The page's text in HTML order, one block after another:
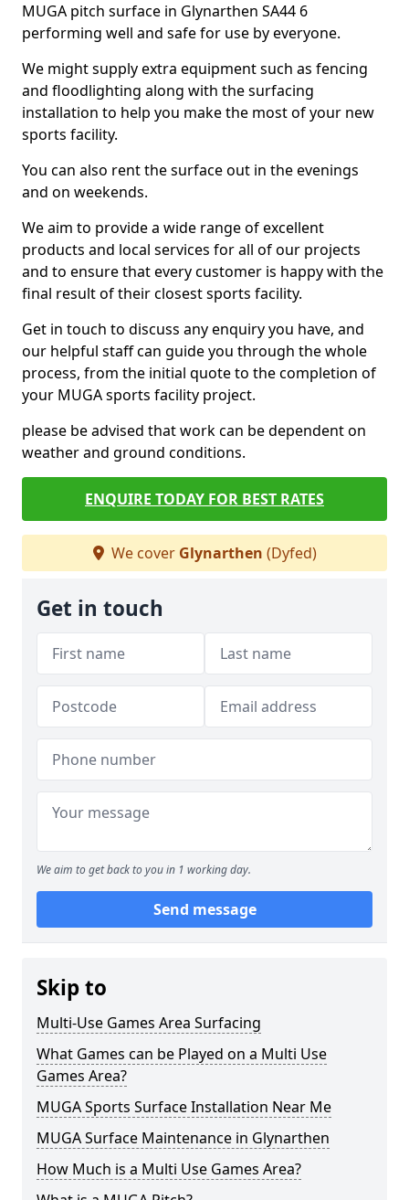
MUGA pitch surface in Glynarthen SA44 6
performing well and safe for use by everyone.
We might supply extra equipment such as fencing
and floodlighting along with the surfacing
installation to help you make the most of your new
sports facility.
You can also rent the surface out in the evenings
and on weekends.
We aim to provide a wide range of excellent
products and local services for all of our projects
and to ensure that every customer is happy with the
final result of their closest sports facility.
Get in touch to discuss any enquiry you have, and
our helpful staff can guide you through the whole
process, from the initial quote to the completion of
your MUGA sports facility project.
please be advised that work can be dependent on
weather and ground conditions.
ENQUIRE TODAY FOR BEST RATES
We cover Glynarthen (Dyfed)
Get in touch
We aim to get back to you in 1 working day.
Send message
Skip to
Multi-Use Games Area Surfacing
What Games can be Played on a Multi Use
Games Area?
MUGA Sports Surface Installation Near Me
MUGA Surface Maintenance in Glynarthen
How Much is a Multi Use Games Area?